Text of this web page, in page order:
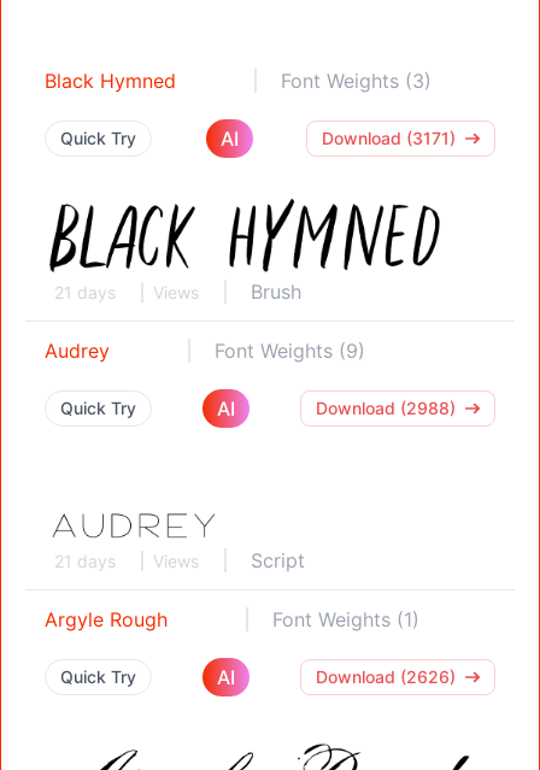
Black Hymned Font Weights (3)
Quick Try AI Download (3171)
21 days Views Brush
Audrey Font Weights (9)
Quick Try AI Download (2988)
21 days Views Script
Argyle Rough Font Weights (1)
Quick Try AI Download (2626)